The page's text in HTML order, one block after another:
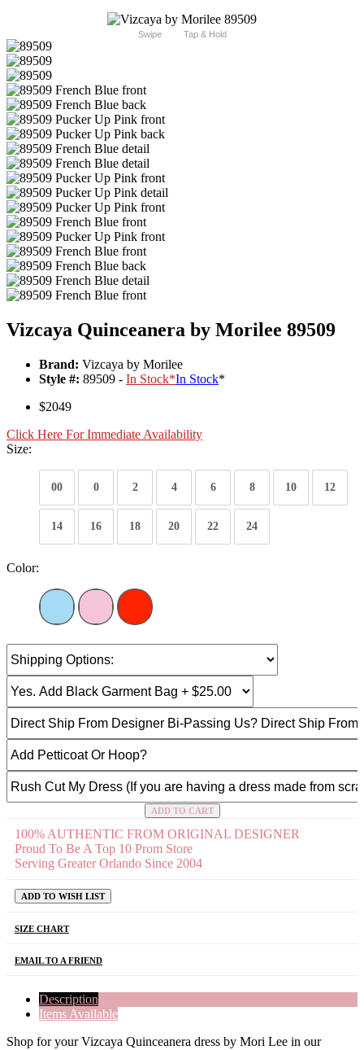
Swipe Tap & Hold
Vizcaya Quinceanera by Morilee 89509
Brand: Vizcaya by Morilee
Style #: 89509 - In Stock*In Stock*
$2049
Click Here For Immediate Availability
Size:
00 0 2 4 6 8 10 12
14 16 18 20 22 24
Color:
ADD TO CART
100% AUTHENTIC FROM ORIGINAL DESIGNER
Proud To Be A Top 10 Prom Store
Serving Greater Orlando Since 2004
ADD TO WISH LIST
SIZE CHART
EMAIL TO A FRIEND
Description
Items Available
Shop for your Vizcaya Quinceanera dress by Mori Lee in our